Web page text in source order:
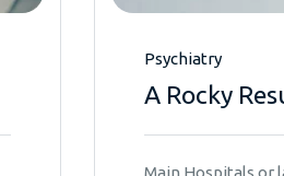
Psychiatry
A Rocky
Main Hospitals or